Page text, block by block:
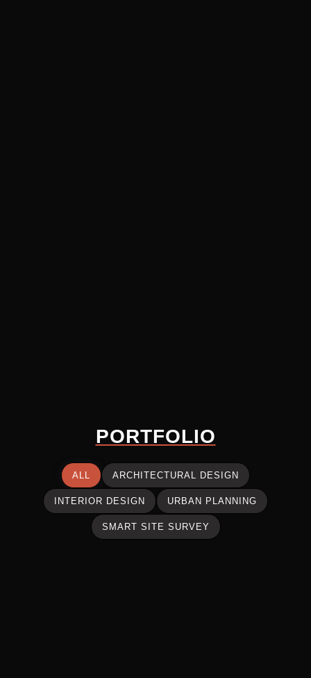
PORTFOLIO
ALL ARCHITECTURAL DESIGN
INTERIOR DESIGN URBAN PLANNING
SMART SITE SURVEY